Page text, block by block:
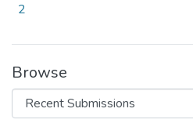
2
Browse